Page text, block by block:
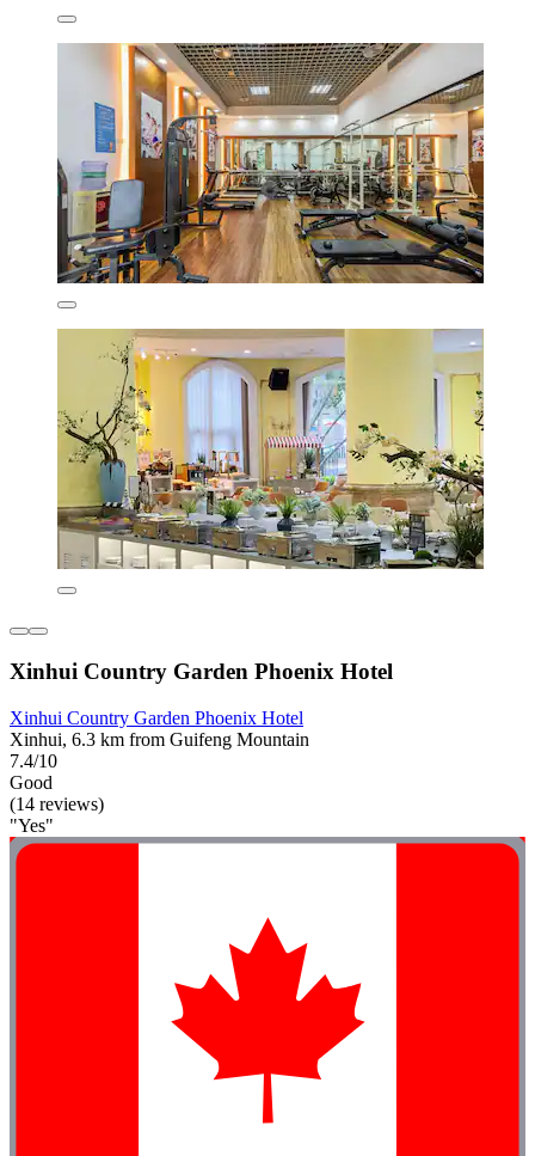
Xinhui Country Garden Phoenix Hotel
Xinhui Country Garden Phoenix Hotel
Xinhui, 6.3 km from Guifeng Mountain
7.4/10
Good
(14 reviews)
"Yes"